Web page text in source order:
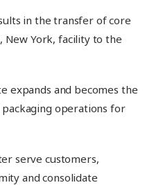
in the transfer of core
York, facility to the
expands and becomes the
operations for
serve customers,
and consolidate